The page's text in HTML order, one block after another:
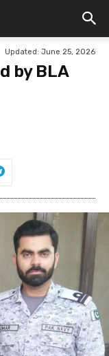
Updated: June 25, 2026
by BLA